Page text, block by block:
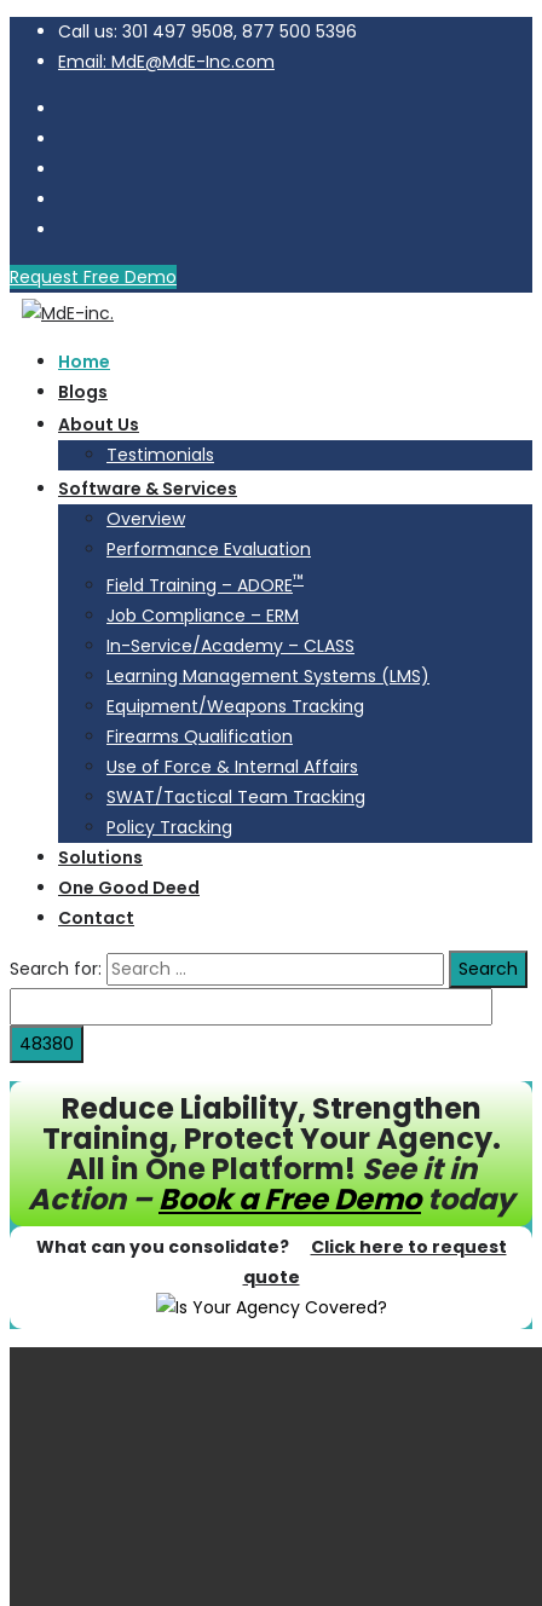
Call us: 301 497 9508, 877 500 5396
Email: MdE@MdE-Inc.com
Request Free Demo
Home
Blogs
About Us
Testimonials
Software & Services
Overview
Performance Evaluation
Field Training – ADORE™
Job Compliance – ERM
In-Service/Academy – CLASS
Learning Management Systems (LMS)
Equipment/Weapons Tracking
Firearms Qualification
Use of Force & Internal Affairs
SWAT/Tactical Team Tracking
Policy Tracking
Solutions
One Good Deed
Contact
Search for:
Reduce Liability, Strengthen
Training, Protect Your Agency.
All in One Platform!See it in
Action –Book a Free Demotoday
What can you consolidate? Click here to request
quote